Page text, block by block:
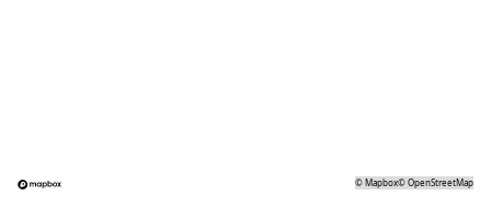
©Mapbox©OpenStreetMap